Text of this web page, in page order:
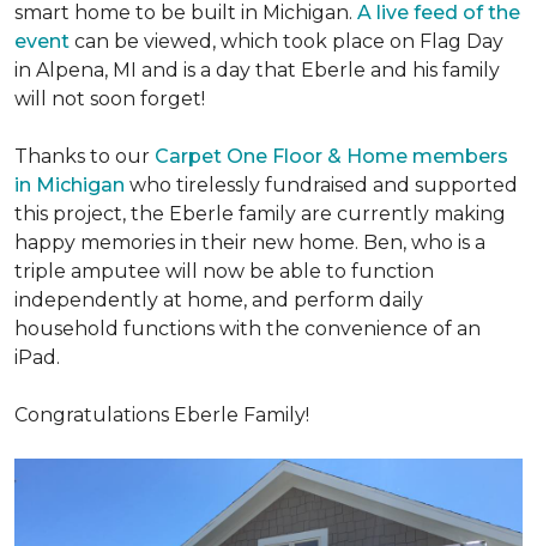
smart home to be built in Michigan. A live feed of the
event can be viewed, which took place on Flag Day
in Alpena, MI and is a day that Eberle and his family
will not soon forget!
Thanks to our Carpet One Floor & Home members
in Michigan who tirelessly fundraised and supported
this project, the Eberle family are currently making
happy memories in their new home. Ben, who is a
triple amputee will now be able to function
independently at home, and perform daily
household functions with the convenience of an
iPad.
Congratulations Eberle Family!